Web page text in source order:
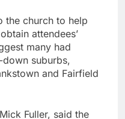
the church to help
attendees’
many had
suburbs,
and Fairfield
Fuller, said the